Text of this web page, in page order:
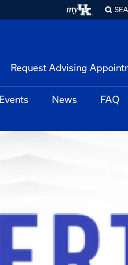
Request Advising
Events News FAQ